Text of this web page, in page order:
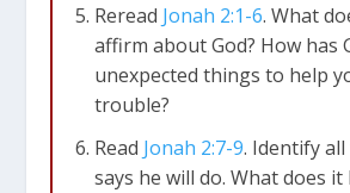
Reread Jonah 2:1-6. What
affirm about God? How has
unexpected things to help
trouble?
Read Jonah 2:7-9. Identify
says he will do. What does